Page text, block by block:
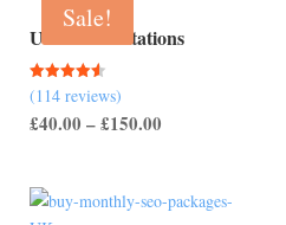
Sale!
UK Local Citations
Rated
4.54
out of 5
(114 reviews)
£40.00 –£150.00
through